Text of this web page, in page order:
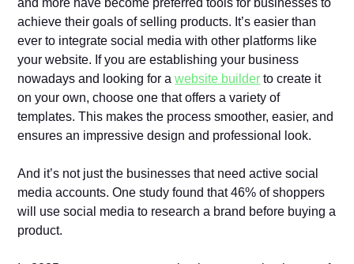
and more have become preferred tools for businesses to
achieve their goals of selling products. It’s easier than
ever to integrate social media with other platforms like
your website. If you are establishing your business
nowadays and looking for awebsite builder to create it
on your own, choose one that offers a variety of
templates. This makes the process smoother, easier, and
ensures an impressive design and professional look.
And it’s not just the businesses that need active social
media accounts. One study found that 46% of shoppers
will use social media to research a brand before buying a
product.